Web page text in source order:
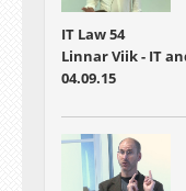
IT Law 54
Linnar Viik - IT
04.09.15